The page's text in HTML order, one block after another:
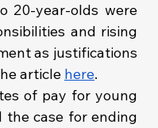
20-year-olds were
and rising
as justifications
article here.
of pay for young
the case for ending